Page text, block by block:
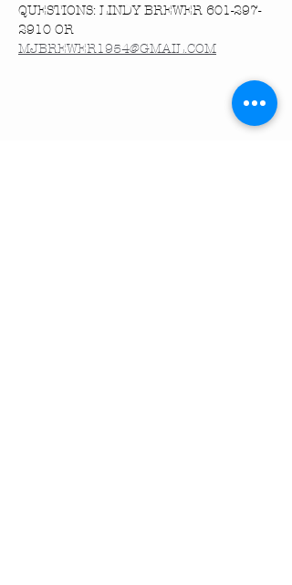
QUESTIONS: LINDY BREWER 601-297-
2910 OR
MJBREWER1954@GMAIL.COM